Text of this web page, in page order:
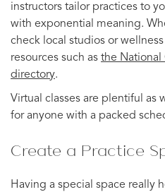
instructors tailor practices to
with exponential meaning.
check local studios or
resources such as the National
directory.
Virtual classes are plentiful as
for anyone with a packed
Create a Practice
Having a special space really